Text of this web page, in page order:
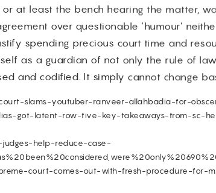
at least the bench hearing the matter,
over questionable ‘humour’
spending precious court time and
as a guardian of not only the rule of
and codified. It simply cannot change
court-slams-youtuber-ranveer-allahbadia-for-
got-latent-row-five-key-takeaways-from-sc-
judges-help-reduce-case-
court-comes-out-with-fresh-procedure-